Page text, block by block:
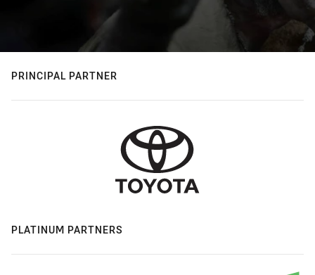
PRINCIPAL PARTNER
PLATINUM PARTNERS